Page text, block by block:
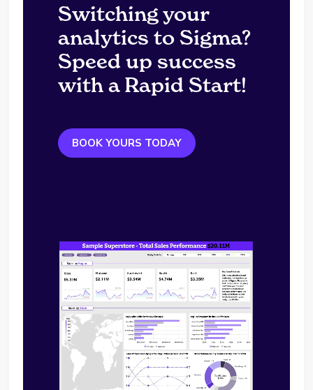
Switching your
analytics to Sigma?
Speed up success
with a Rapid Start!
BOOK YOURS TODAY